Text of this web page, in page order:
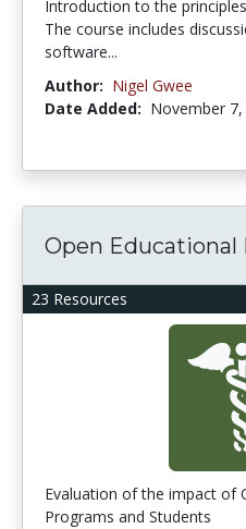
Introduction to the
The course includes
software...
Author: Nigel Gwee
Date Added: November 7,
23 Resources
Open Educational
Evaluation of the impact of
Programs and Students